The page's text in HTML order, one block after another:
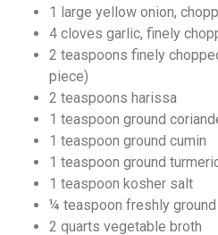
1 large yellow onion,
4 cloves garlic, finely
2 teaspoons finely
piece)
2 teaspoons harissa
1 teaspoon ground
1 teaspoon ground cumin
1 teaspoon ground
1 teaspoon kosher salt
¼ teaspoon freshly
2 quarts vegetable broth